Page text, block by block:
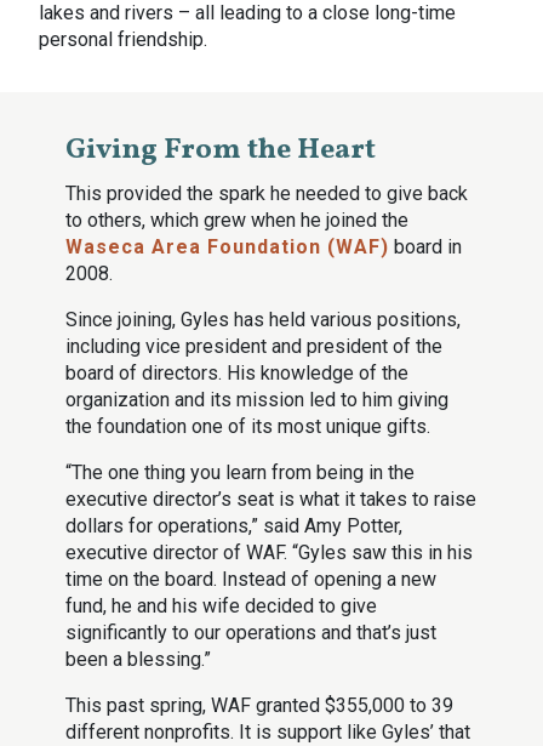
lakes and rivers – all leading to a close long-time
personal friendship.
Giving From the Heart
This provided the spark he needed to give back
to others, which grew when he joined the
Waseca Area Foundation (WAF) board in
2008.
Since joining, Gyles has held various positions,
including vice president and president of the
board of directors. His knowledge of the
organization and its mission led to him giving
the foundation one of its most unique gifts.
“The one thing you learn from being in the
executive director’s seat is what it takes to raise
dollars for operations,” said Amy Potter,
executive director of WAF. “Gyles saw this in his
time on the board. Instead of opening a new
fund, he and his wife decided to give
significantly to our operations and that’s just
been a blessing.”
This past spring, WAF granted $355,000 to 39
different nonprofits. It is support like Gyles’ that